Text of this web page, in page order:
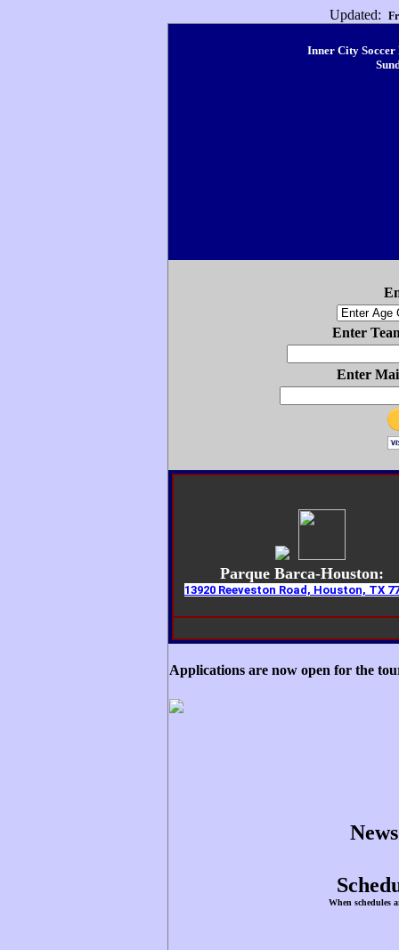
Updated:
Inner City Soccer
Enter
Enter
Parque Barca-Houston:
13920 Reeveston Road, Houston, TX
Applications are now open for the
When schedules